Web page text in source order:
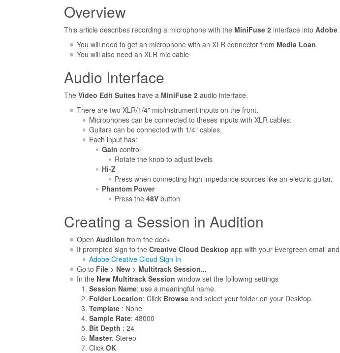
Overview
This article describes recording a microphone with the MiniFuse 2 interface into Adobe
You will need to get an microphone with an XLR connector from Media Loan.
You will also need an XLR mic cable
Audio Interface
The Video Edit Suites have a MiniFuse 2 audio interface.
There are two XLR/1/4" mic/instrument inputs on the front.
Microphones can be connected to theses inputs with XLR cables.
Guitars can be connected with 1/4" cables.
Each input has:
Gain control
Rotate the knob to adjust levels
Hi-Z
Press when connecting high impedance sources like an electric guitar.
Phantom Power
Press the 48Vbutton
Creating a Session in Audition
Open Audition from the dock
If prompted sign to the Creative Cloud Desktop app with your Evergreen email
Adobe Creative Cloud Sign In
Go to File> New> Multitrack Session...
In the New Multitrack Session window set the following settings
Session Name: use a meaningful name.
Folder Location: Click Browse and select your folder on your Desktop.
Template : None
Sample Rate: 48000
Bit Depth : 24
Master: Stereo
ClickOK